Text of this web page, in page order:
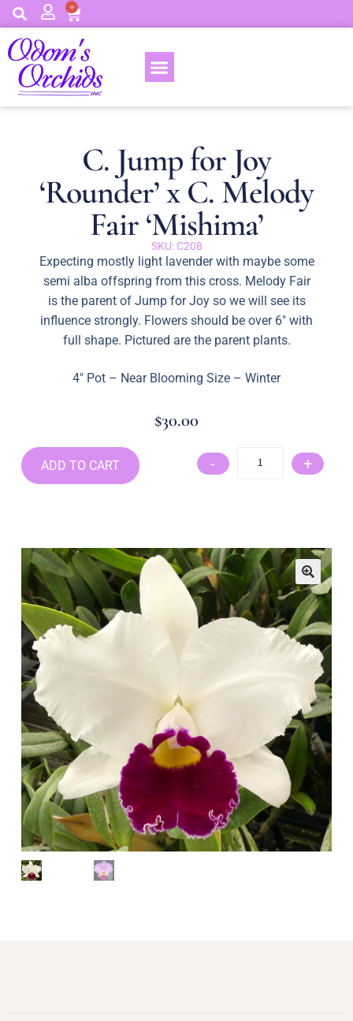
0
C. Jump for Joy
‘Rounder’ x C. Melody
Fair ‘Mishima’
SKU: C208
Expecting mostly light lavender with maybe some
semi alba offspring from this cross. Melody Fair
is the parent of Jump for Joy so we will see its
influence strongly. Flowers should be over 6″ with
full shape. Pictured are the parent plants.
4″ Pot – Near Blooming Size – Winter
$30.00
- +
ADD TO CART